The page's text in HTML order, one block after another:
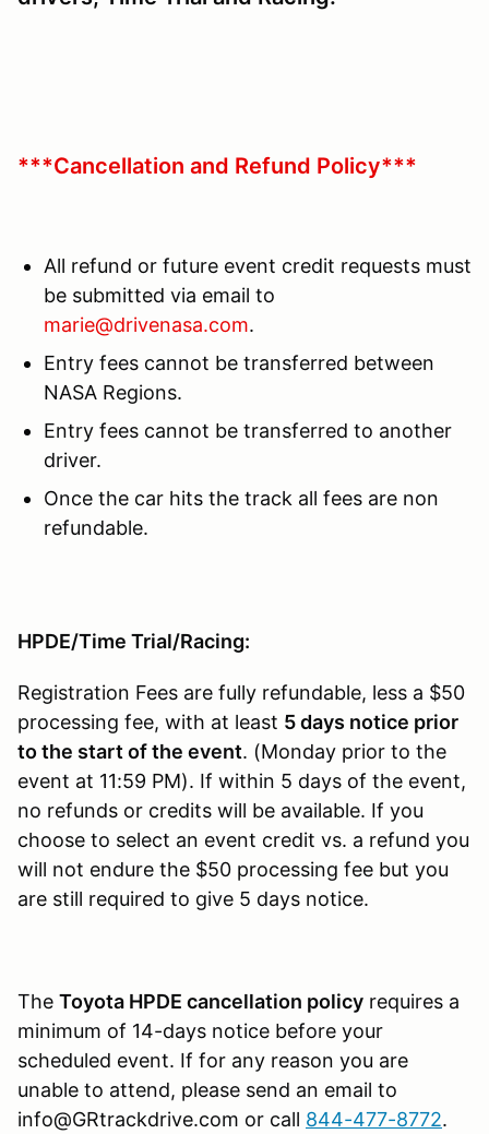
***Cancellation and Refund Policy***
All refund or future event credit requests must
be submitted via email to
marie@drivenasa.com.
Entry fees cannot be transferred between
NASA Regions.
Entry fees cannot be transferred to another
driver.
Once the car hits the track all fees are non
refundable.
HPDE/Time Trial/Racing:
Registration Fees are fully refundable, less a $50
processing fee, with at least 5 days notice prior
to the start of the event. (Monday prior to the
event at 11:59 PM). If within 5 days of the event,
no refunds or credits will be available. If you
choose to select an event credit vs. a refund you
will not endure the $50 processing fee but you
are still required to give 5 days notice.
The Toyota HPDE cancellation policy requires a
minimum of 14-days notice before your
scheduled event. If for any reason you are
unable to attend, please send an email to
info@GRtrackdrive.com or call 844-477-8772.